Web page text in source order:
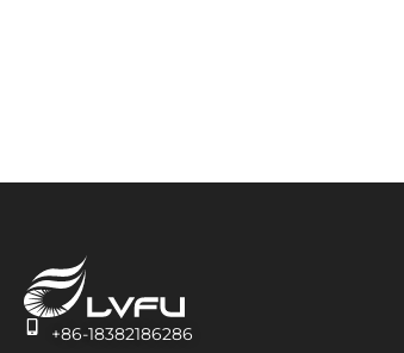
+86-18382186286